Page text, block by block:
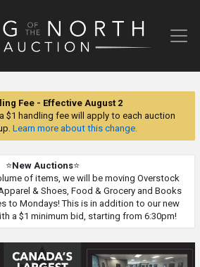
Fee - Effective August 2
$1 handling fee will apply to each auction
Learn more about this change.
⭐New Auctions⭐
of items, we will be moving Overstock
& Shoes, Food & Grocery and Books
to Mondays! This is in addition to our new
a $1 minimum bid, starting from 6:30pm!